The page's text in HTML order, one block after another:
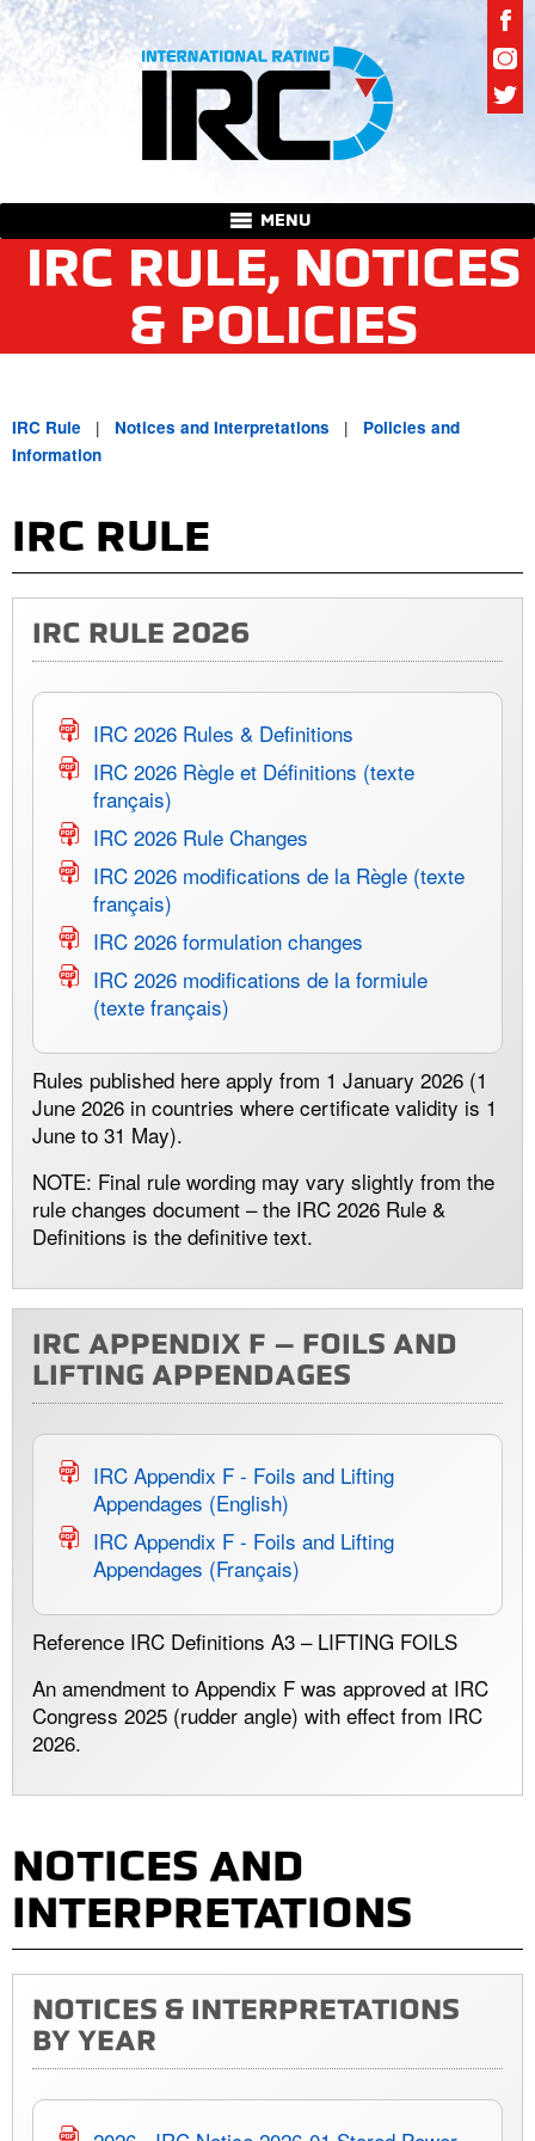
MENU
IRC RULE, NOTICES
& POLICIES
IRC Rule | Notices and Interpretations | Policies and
Information
IRC RULE
IRC RULE 2026
IRC 2026 Rules & Definitions
IRC 2026 Règle et Définitions (texte
français)
IRC 2026 Rule Changes
IRC 2026 modifications de la Règle (texte
français)
IRC 2026 formulation changes
IRC 2026 modifications de la formiule
(texte français)
Rules published here apply from 1 January 2026 (1
June 2026 in countries where certificate validity is 1
June to 31 May).
NOTE: Final rule wording may vary slightly from the
rule changes document – the IRC 2026 Rule &
Definitions is the definitive text.
IRC APPENDIX F – FOILS AND
LIFTING APPENDAGES
IRC Appendix F - Foils and Lifting
Appendages (English)
IRC Appendix F - Foils and Lifting
Appendages (Français)
Reference IRC Definitions A3 – LIFTING FOILS
An amendment to Appendix F was approved at IRC
Congress 2025 (rudder angle) with effect from IRC
2026.
NOTICES AND
INTERPRETATIONS
NOTICES & INTERPRETATIONS
BY YEAR